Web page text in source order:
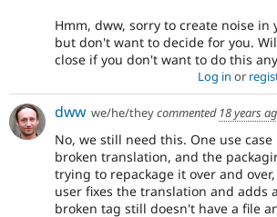
Hmm, dww, sorry to create noise in
but don't want to decide for you.
close if you don't want to do this
Log in or
dww we/he/theycommented 18 years
No, we still need this. One use case
broken translation, and the
trying to repackage it over and
user fixes the translation and adds
broken tag still doesn't have a file